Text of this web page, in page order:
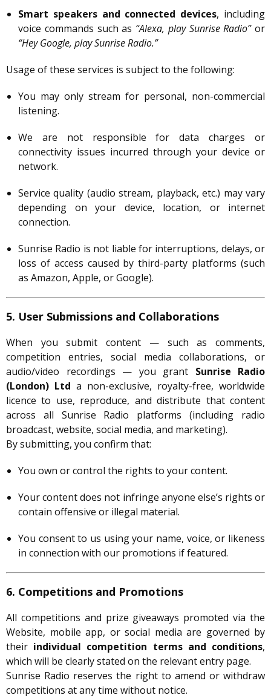
Smart speakers and connected devices, including
voice commands such as “Alexa, play Sunrise Radio”or
“Hey Google, play Sunrise Radio.”
Usage of these services is subject to the following:
You may only stream for personal, non-commercial
listening.
We are not responsible for data charges or
connectivity issues incurred through your device or
network.
Service quality (audio stream, playback, etc.) may vary
depending on your device, location, or internet
connection.
Sunrise Radio is not liable for interruptions, delays, or
loss of access caused by third-party platforms (such
as Amazon, Apple, or Google).
5. User Submissions and Collaborations
When you submit content — such as comments,
competition entries, social media collaborations, or
audio/video recordings — you grant Sunrise Radio
(London) Ltd a non-exclusive, royalty-free, worldwide
licence to use, reproduce, and distribute that content
across all Sunrise Radio platforms (including radio
broadcast, website, social media, and marketing).
By submitting, you confirm that:
You own or control the rights to your content.
Your content does not infringe anyone else’s rights or
contain offensive or illegal material.
You consent to us using your name, voice, or likeness
in connection with our promotions if featured.
6. Competitions and Promotions
All competitions and prize giveaways promoted via the
Website, mobile app, or social media are governed by
their individual competition terms and conditions,
which will be clearly stated on the relevant entry page.
Sunrise Radio reserves the right to amend or withdraw
competitions at any time without notice.